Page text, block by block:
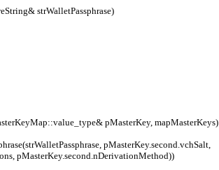
strWalletPassphrase)
pMasterKey, mapMasterKeys)
pMasterKey.second.nDerivationMethod))